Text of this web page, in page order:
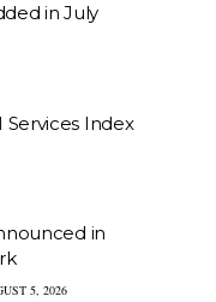
in July
Services Index
in
5, 2026